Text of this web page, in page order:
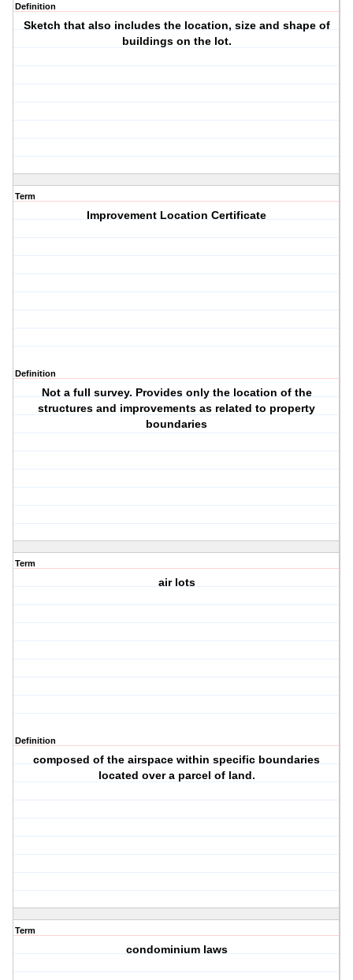
Definition
Sketch that also includes the location, size and shape of
buildings on the lot.
Term
Improvement Location Certificate
Definition
Not a full survey. Provides only the location of the
structures and improvements as related to property
boundaries
Term
air lots
Definition
composed of the airspace within specific boundaries
located over a parcel of land.
Term
condominium laws